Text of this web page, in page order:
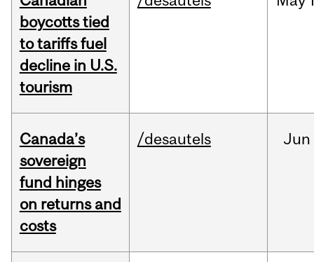
boycotts tied
to tariffs fuel
decline in U.S.
tourism
Canada’s
sovereign
fund hinges
on returns and
costs
/desautels Jun